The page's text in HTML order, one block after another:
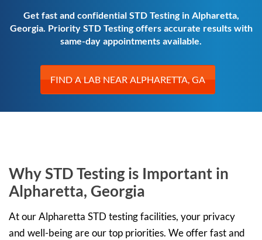
Get fast and confidential STD Testing in Alpharetta,
Georgia. Priority STD Testing offers accurate results with
same-day appointments available.
FIND A LAB NEAR ALPHARETTA, GA
Why STD Testing is Important in
Alpharetta, Georgia
At our Alpharetta STD testing facilities, your privacy
and well-being are our top priorities. We offer fast and